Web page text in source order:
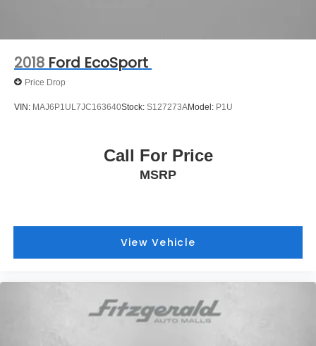
2018 Ford EcoSport
Price Drop
VIN: MAJ6P1UL7JC163640Stock: S127273AModel: P1U
Call For Price
MSRP
View Vehicle